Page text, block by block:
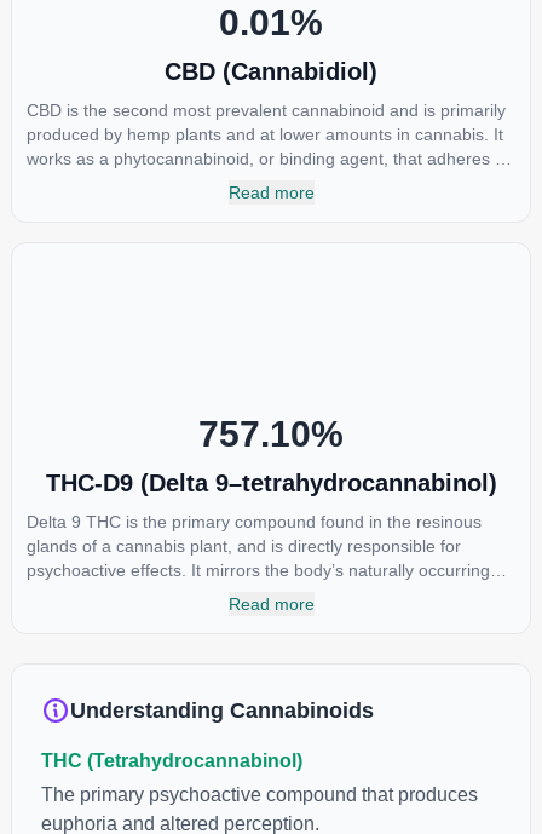
0.01%
CBD (Cannabidiol)
CBD is the second most prevalent cannabinoid and is primarily
produced by hemp plants and at lower amounts in cannabis. It
works as a phytocannabinoid, or binding agent, that adheres to
an individual's endocannabinoid system. Cannabidiol has
Read more
757.10%
THC-D9 (Delta 9–tetrahydrocannabinol)
Delta 9 THC is the primary compound found in the resinous
glands of a cannabis plant, and is directly responsible for
psychoactive effects. It mirrors the body’s naturally occurring
cannabinoids and attaches to these receptors to alter and
product. The high that is produced is often enhanced by the
cannabinoids in conjunction with various terpenes and
individual body chemistry.
Read more
Understanding Cannabinoids
THC (Tetrahydrocannabinol)
The primary psychoactive compound that produces
euphoria and altered perception.